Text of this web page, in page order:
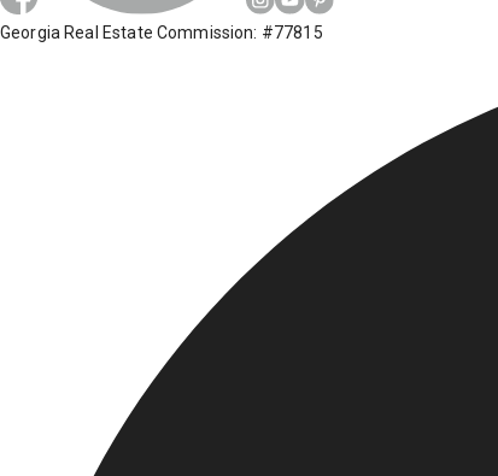
Georgia Real Estate Commission: #77815